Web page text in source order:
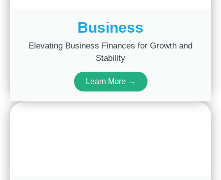
Business
Elevating Business Finances for Growth and
Stability
Learn More →